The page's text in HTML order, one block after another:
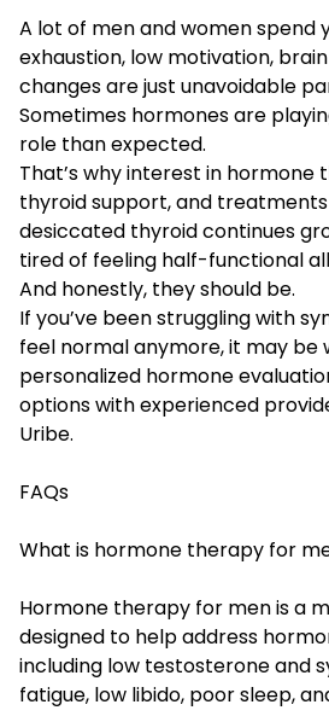
A lot of men and women spend
exhaustion, low motivation,
changes are just unavoidable
Sometimes hormones are
role than expected.
That’s why interest in hormone
thyroid support, and
desiccated thyroid continues
tired of feeling half-functional
And honestly, they should be.
If you’ve been struggling with
feel normal anymore, it may be
personalized hormone
options with experienced
Uribe.
FAQs
What is hormone therapy for
Hormone therapy for men is a
designed to help address
including low testosterone and
fatigue, low libido, poor sleep,